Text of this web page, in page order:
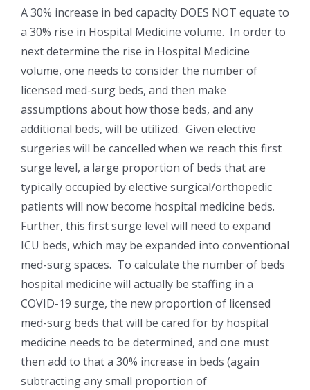
A 30% increase in bed capacity DOES NOT equate to
a 30% rise in Hospital Medicine volume. In order to
next determine the rise in Hospital Medicine
volume, one needs to consider the number of
licensed med-surg beds, and then make
assumptions about how those beds, and any
additional beds, will be utilized. Given elective
surgeries will be cancelled when we reach this first
surge level, a large proportion of beds that are
typically occupied by elective surgical/orthopedic
patients will now become hospital medicine beds.
Further, this first surge level will need to expand
ICU beds, which may be expanded into conventional
med-surg spaces. To calculate the number of beds
hospital medicine will actually be staffing in a
COVID-19 surge, the new proportion of licensed
med-surg beds that will be cared for by hospital
medicine needs to be determined, and one must
then add to that a 30% increase in beds (again
subtracting any small proportion of